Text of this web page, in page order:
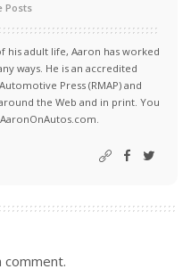
Posts
adult life, Aaron has worked
ways. He is an accredited
Press (RMAP) and
the Web and in print. You